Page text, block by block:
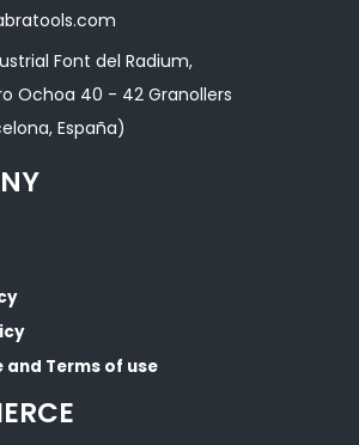
Font del Radium,
Ochoa 40 - 42 Granollers
España)
and Terms of use